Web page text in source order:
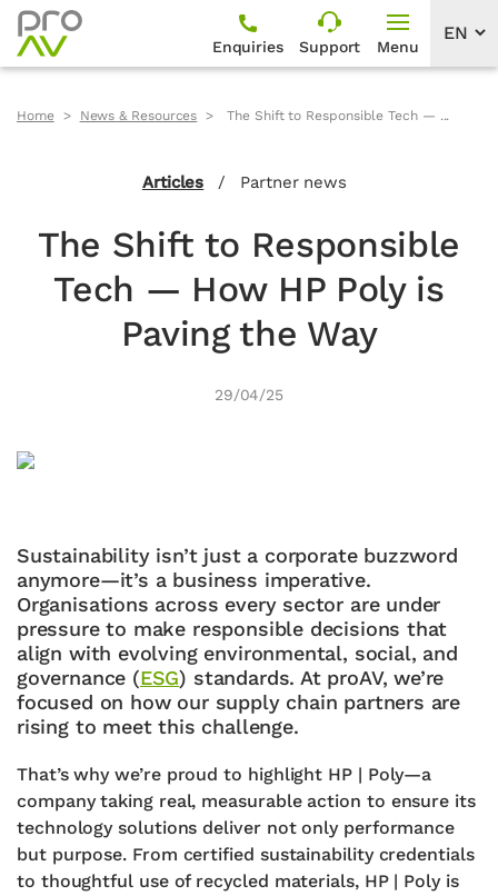
Enquiries Support Menu
Home News & Resources The Shift to Responsible Tech — ...
Articles / Partner news
The Shift to Responsible
Tech — How HP Poly is
Paving the Way
29/04/25
Sustainability isn’t just a corporate buzzword
anymore—it’s a business imperative.
Organisations across every sector are under
pressure to make responsible decisions that
align with evolving environmental, social, and
governance (ESG) standards. At proAV, we’re
focused on how our supply chain partners are
rising to meet this challenge.
That’s why we’re proud to highlight HP | Poly—a
company taking real, measurable action to ensure its
technology solutions deliver not only performance
but purpose. From certified sustainability credentials
to thoughtful use of recycled materials, HP | Poly is